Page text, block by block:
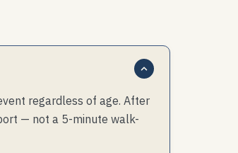
regardless of age. After
— not a 5-minute walk-